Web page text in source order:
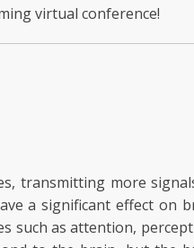
virtual conference!
transmitting more
a significant effect on
such as attention,